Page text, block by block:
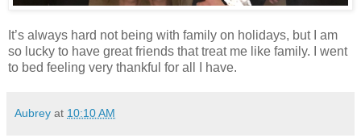
It’s always hard not being with family on holidays, but I am
so lucky to have great friends that treat me like family. I went
to bed feeling very thankful for all I have.
Aubrey at 10:10 AM